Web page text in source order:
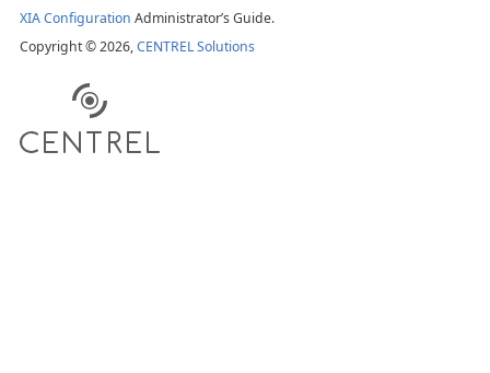
Out Items
XIA Configuration Administrator’s Guide.
Copyright © 2026,CENTREL Solutions